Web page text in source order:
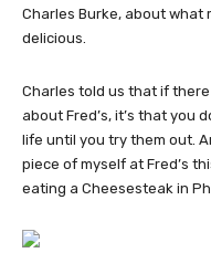
Charles Burke, about what
delicious.
Charles told us that if
about Fred’s, it’s that you
life until you try them out.
piece of myself at Fred’s
eating a Cheesesteak in